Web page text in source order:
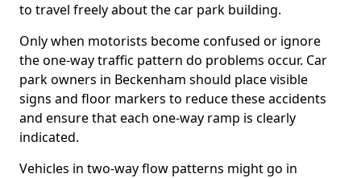
to travel freely about the car park building.
Only when motorists become confused or ignore
the one-way traffic pattern do problems occur. Car
park owners in Beckenham should place visible
signs and floor markers to reduce these accidents
and ensure that each one-way ramp is clearly
indicated.
Vehicles in two-way flow patterns might go in